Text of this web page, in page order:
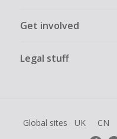
Get involved
Legal stuff
Global sites UK CN